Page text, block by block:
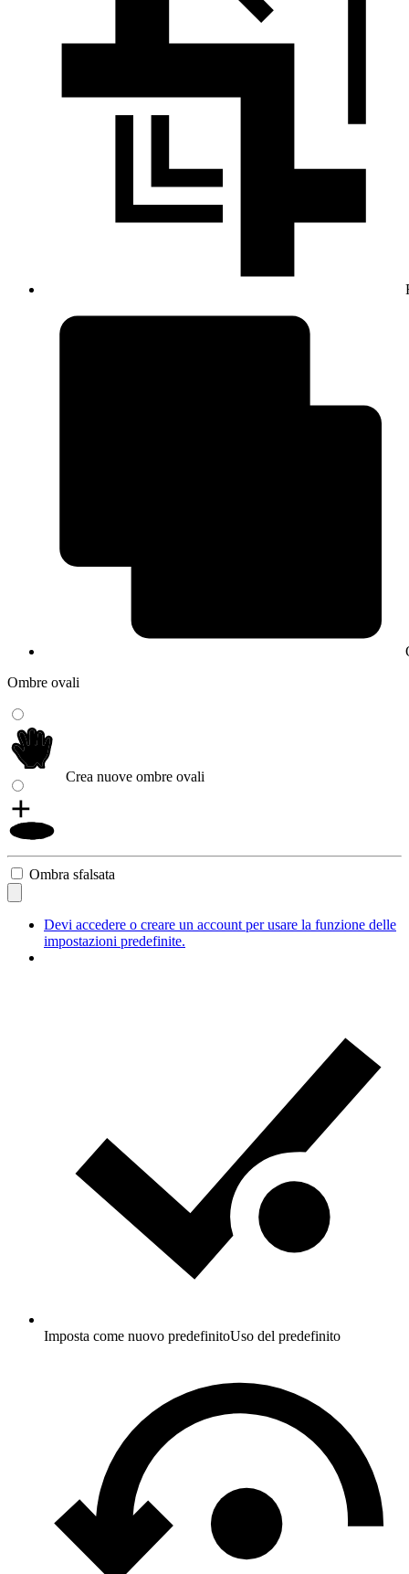
Ombre ovali
Crea nuove ombre ovali
Ombra sfalsata
Devi accedere o creare un account per usare la funzione delle
impostazioni predefinite.
Imposta come nuovo predefinitoUso del predefinito